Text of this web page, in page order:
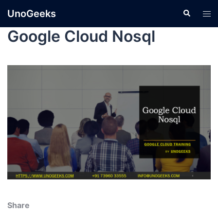
UnoGeeks
Google Cloud Nosql
Share